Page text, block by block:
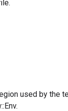
used by the